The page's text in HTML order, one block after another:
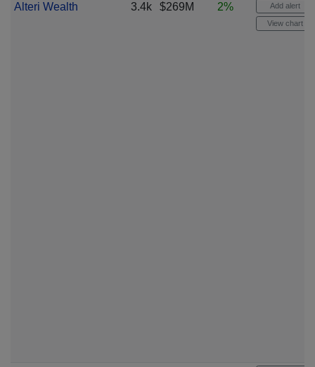
Alteri Wealth 3.4k $269M 2% Add alert
View chart